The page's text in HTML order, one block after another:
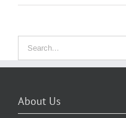
Search
for:
About Us